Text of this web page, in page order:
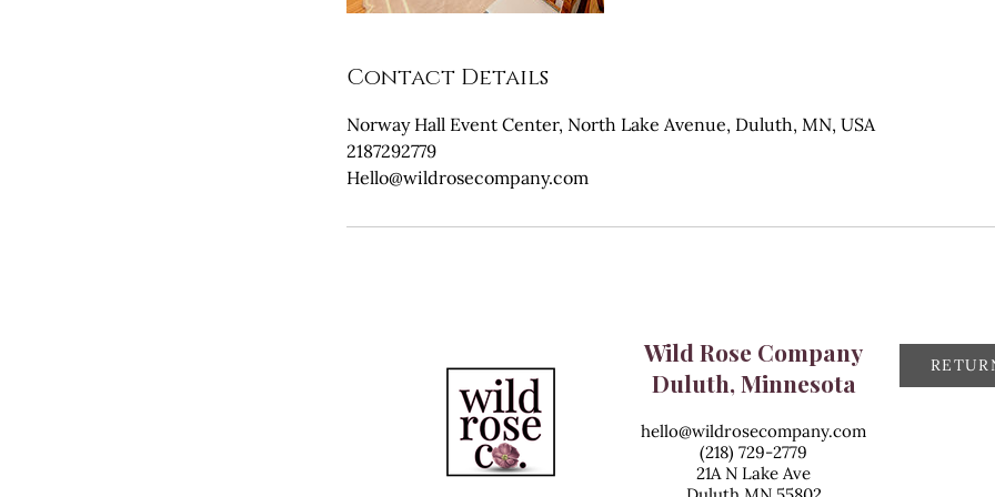
Contact Details
Norway Hall Event Center, North Lake Avenue, Duluth, MN, USA
2187292779
Hello@wildrosecompany.com
Wild Rose Company
Duluth, Minnesota
hello@wildrosecompany.com
(218) 729-2779
21A N Lake Ave